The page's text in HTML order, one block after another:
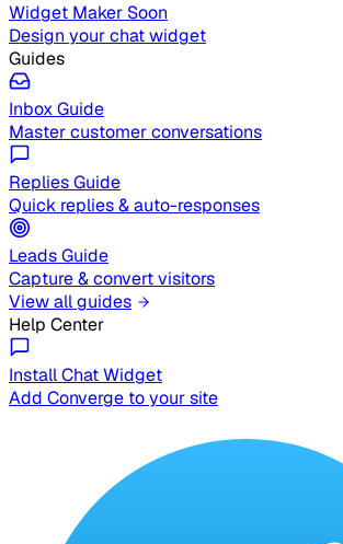
Widget Maker Soon
Design your chat widget
Guides
Inbox Guide
Master customer conversations
Replies Guide
Quick replies & auto-responses
Leads Guide
Capture & convert visitors
View all guides
Help Center
Install Chat Widget
Add Converge to your site